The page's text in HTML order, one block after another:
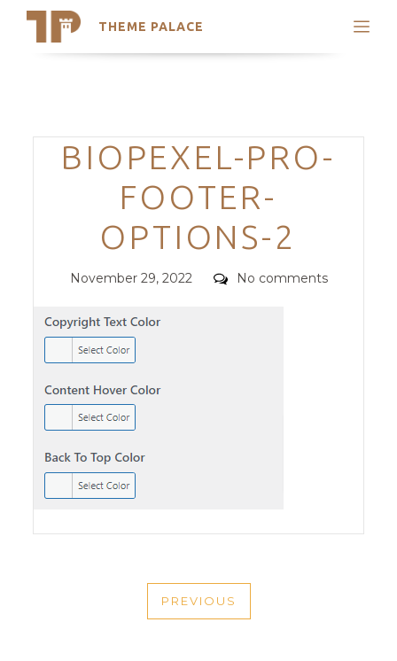
THEME PALACE
Search
Trending Themes
Categories
BIOPEXEL-PRO-
FOOTER-
OPTIONS-2
Posted
November 29, 2022 Comments
No comments
NAVIGATION
PREVIOUS
PREVIOUS